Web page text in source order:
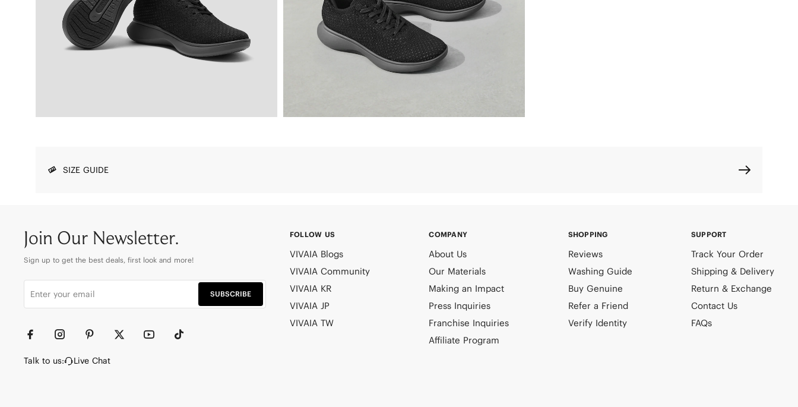
SIZE GUIDE
Join Our Newsletter.
Sign up to get the best deals, first look and more!
SUBSCRIBE
Talk to us: Live Chat
FOLLOW US
VIVAIA Blogs
VIVAIA Community
VIVAIA KR
VIVAIA JP
VIVAIA TW
COMPANY
About Us
Our Materials
Making an Impact
Press Inquiries
Franchise Inquiries
Affiliate Program
SHOPPING
Reviews
Washing Guide
Buy Genuine
Refer a Friend
Verify Identity
SUPPORT
Track Your Order
Shipping & Delivery
Return & Exchange
Contact Us
FAQs